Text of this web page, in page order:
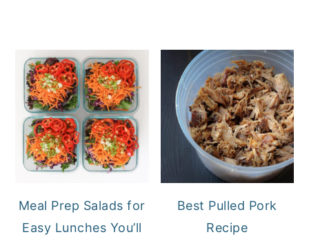
Meal Prep Salads for
Easy Lunches You’ll
Best Pulled Pork
Recipe